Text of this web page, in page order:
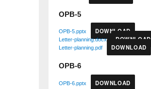
OPB-5
OPB-5.pptx DOWNLOAD
Letter-planning.docx DOWNLOAD
Letter-planning.pdf DOWNLOAD
OPB-6
OPB-6.pptx DOWNLOAD